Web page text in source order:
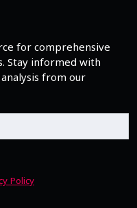
for comprehensive
Stay informed with
from our
Policy